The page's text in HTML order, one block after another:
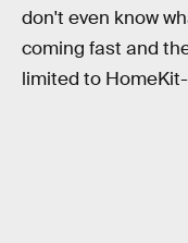
don't even know
coming fast and
limited to